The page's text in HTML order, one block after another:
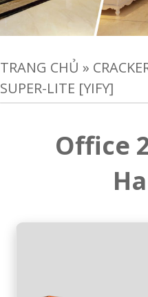
TRANG CHỦ »
SUPER-LITE [YIFY]
Office